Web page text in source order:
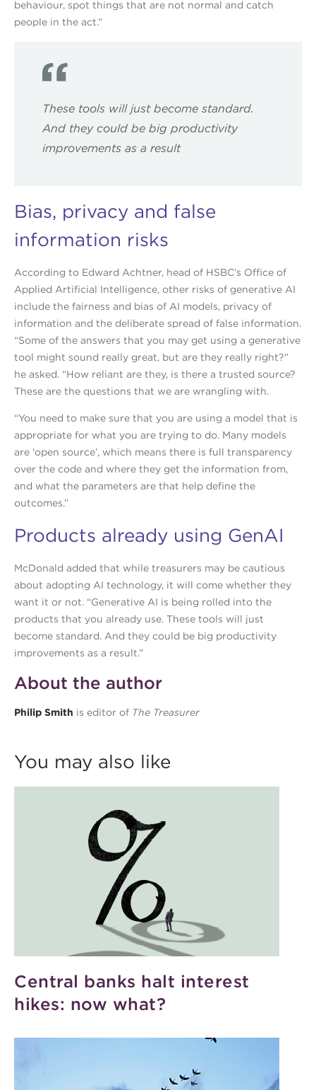
behaviour, spot things that are not normal and catch
people in the act.”
These tools will just become standard.
And they could be big productivity
improvements as a result
Bias, privacy and false
information risks
According to Edward Achtner, head of HSBC’s Office of
Applied Artificial Intelligence, other risks of generative AI
include the fairness and bias of AI models, privacy of
information and the deliberate spread of false information.
“Some of the answers that you may get using a generative
tool might sound really great, but are they really right?”
he asked. “How reliant are they, is there a trusted source?
These are the questions that we are wrangling with.
“You need to make sure that you are using a model that is
appropriate for what you are trying to do. Many models
are ‘open source’, which means there is full transparency
over the code and where they get the information from,
and what the parameters are that help define the
outcomes.”
Products already using GenAI
McDonald added that while treasurers may be cautious
about adopting AI technology, it will come whether they
want it or not. “Generative AI is being rolled into the
products that you already use. These tools will just
become standard. And they could be big productivity
improvements as a result.”
About the author
Philip Smith is editor of The Treasurer
You may also like
Central banks halt interest
hikes: now what?